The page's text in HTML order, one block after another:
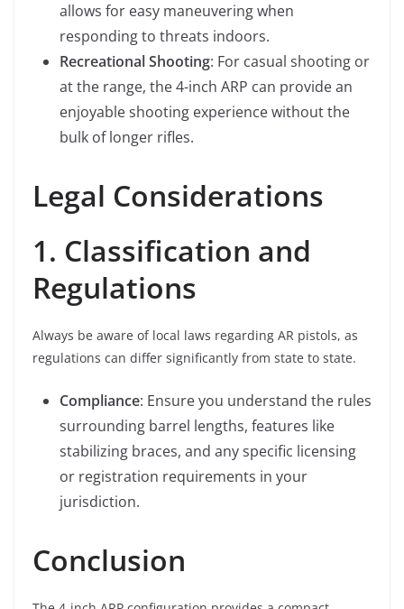
allows for easy maneuvering when
responding to threats indoors.
Recreational Shooting: For casual shooting or
at the range, the 4-inch ARP can provide an
enjoyable shooting experience without the
bulk of longer rifles.
Legal Considerations
1. Classification and
Regulations
Always be aware of local laws regarding AR pistols, as
regulations can differ significantly from state to state.
Compliance: Ensure you understand the rules
surrounding barrel lengths, features like
stabilizing braces, and any specific licensing
or registration requirements in your
jurisdiction.
Conclusion